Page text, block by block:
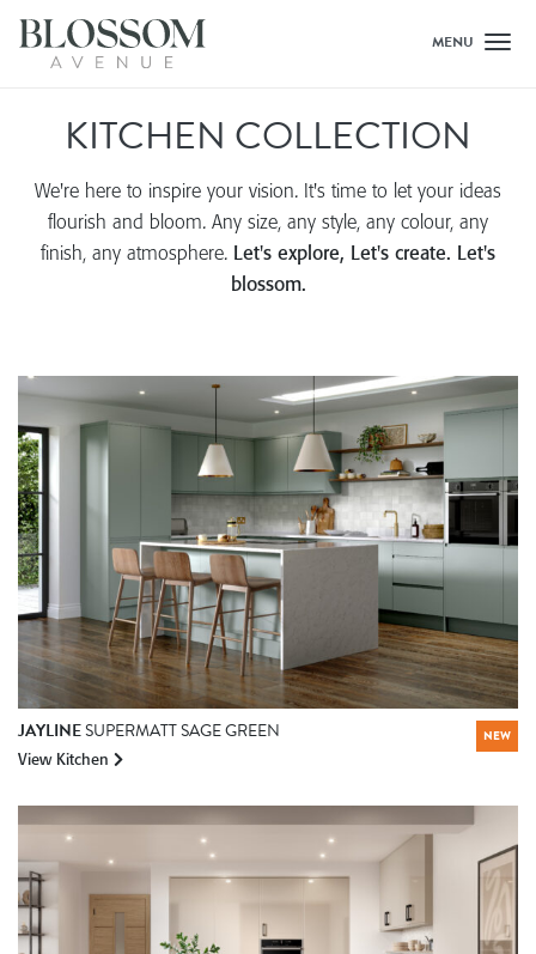
MENU
KITCHEN COLLECTION
We're here to inspire your vision. It's time to let your ideas
flourish and bloom. Any size, any style, any colour, any
finish, any atmosphere. Let's explore, Let's create. Let's
blossom.
NEW
JAYLINESUPERMATT SAGE GREEN
View Kitchen